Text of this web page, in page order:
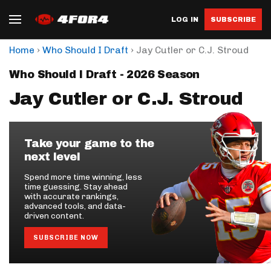
LOG IN SUBSCRIBE
Home › Who Should I Draft › Jay Cutler or C.J. Stroud
Who Should I Draft - 2026 Season
Jay Cutler or C.J. Stroud
Take your game to the
next level
Spend more time winning, less
time guessing. Stay ahead
with accurate rankings,
advanced tools, and data-
driven content.
SUBSCRIBE NOW